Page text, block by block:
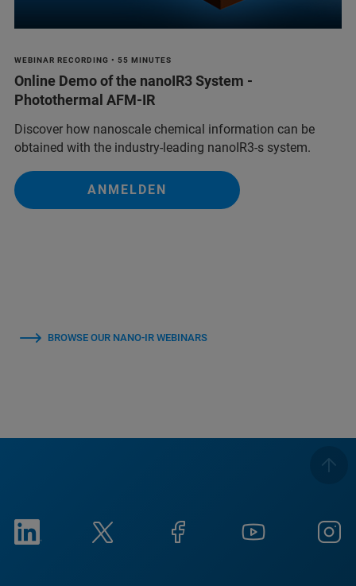
WEBINAR RECORDING • 55 MINUTES
Online Demo of the nanoIR3 System -
Photothermal AFM-IR
Discover how nanoscale chemical information can be
obtained with the industry-leading nanoIR3-s system.
ANMELDEN
BROWSE OUR NANO-IR WEBINARS